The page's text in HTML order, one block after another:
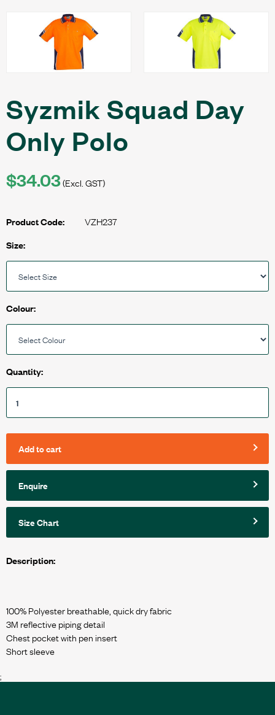
Syzmik Squad Day
Only Polo
$34.03(Excl. GST)
Product Code: VZH237
Size:
Colour:
Quantity:
Add to cart
Enquire
Size Chart
Description:
100% Polyester breathable, quick dry fabric
3M reflective piping detail
Chest pocket with pen insert
;